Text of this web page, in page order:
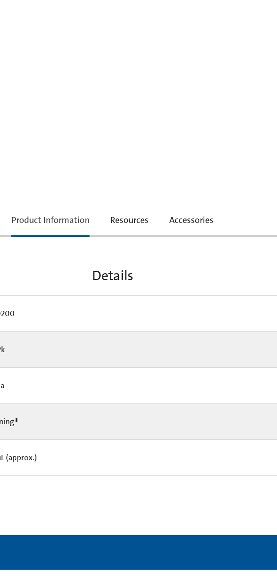
current
Product Information Resources Accessories
Details
(approx.)